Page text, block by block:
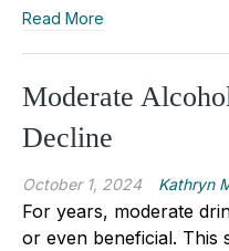
Read More
Moderate
Decline
October 1, 2024 Kathryn
For years, moderate
or even beneficial. This